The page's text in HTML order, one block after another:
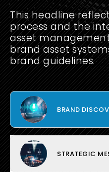
This headline
process and the
asset
brand asset
brand guidelines.
BRAND
STRATEGIC